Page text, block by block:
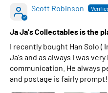
Scott Robinson
Ja Ja's Collectables is the
I recently bought Han Solo (
Ja's and as always I was
communication. He always
and postage is fairly